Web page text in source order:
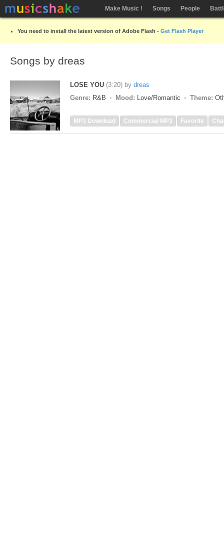
Make Music ! Songs People
You need to install the latest version of Adobe Flash - Get Flash Player
Songs by dreas
LOSE YOU (3:20) by dreas
Genre: R&B Mood: Love/Romantic Theme:
MP3 Download Commercial MP3 Favorite